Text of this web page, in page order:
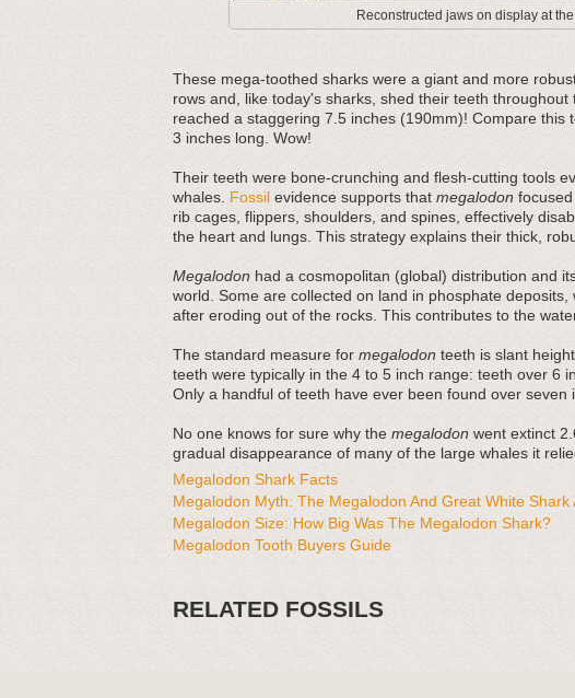
Reconstructed jaws on display at
These mega-toothed sharks were a giant and more
rows and, like today's sharks, shed their teeth
reached a staggering 7.5 inches (190mm)! Compare
3 inches long. Wow!
Their teeth were bone-crunching and flesh-cutting tools
whales. Fossil evidence supports that megalodon
rib cages, flippers, shoulders, and spines, effectively
the heart and lungs. This strategy explains their thick,
Megalodon had a cosmopolitan (global) distribution and
world. Some are collected on land in phosphate
after eroding out of the rocks. This contributes to the
The standard measure for megalodon teeth is slant
teeth were typically in the 4 to 5 inch range: teeth over 6
Only a handful of teeth have ever been found over seven
No one knows for sure why the megalodon went extinct
gradual disappearance of many of the large whales it
Megalodon Shark Facts
Megalodon Myth: The Megalodon And Great White Shark
Megalodon Size: How Big Was The Megalodon Shark?
Megalodon Tooth Buyers Guide
RELATED FOSSILS